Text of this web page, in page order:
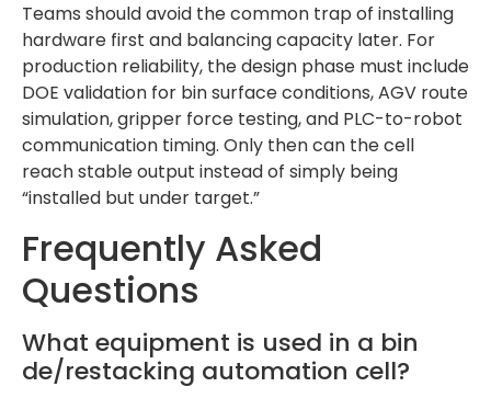
Teams should avoid the common trap of installing
hardware first and balancing capacity later. For
production reliability, the design phase must include
DOE validation for bin surface conditions, AGV route
simulation, gripper force testing, and PLC-to-robot
communication timing. Only then can the cell
reach stable output instead of simply being
“installed but under target.”
Frequently Asked
Questions
What equipment is used in a bin
de/restacking automation cell?